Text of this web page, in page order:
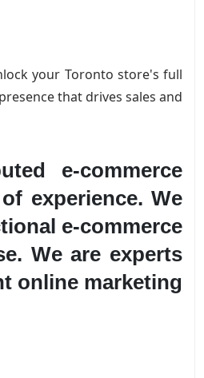
your Toronto store's full
that drives sales and
e-commerce
experience. We
e-commerce
We are experts
online marketing